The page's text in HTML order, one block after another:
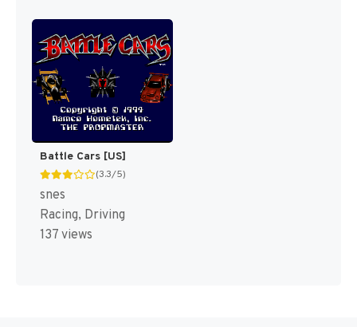
Battle Cars [US]
(3.3/5)
snes
Racing, Driving
137 views